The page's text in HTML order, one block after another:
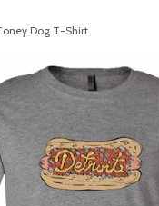
Dog T-Shirt